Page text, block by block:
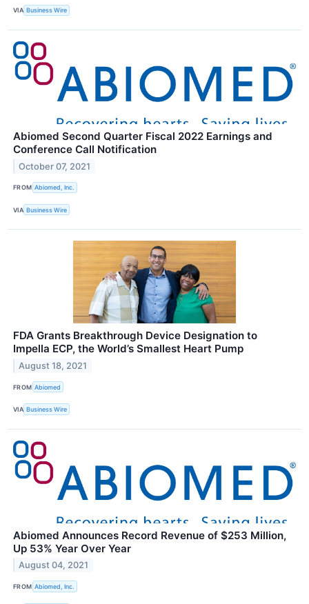
VIA Business Wire
Abiomed Second Quarter Fiscal 2022 Earnings and
Conference Call Notification
October 07, 2021
FROM Abiomed, Inc.
VIA Business Wire
FDA Grants Breakthrough Device Designation to
Impella ECP, the World’s Smallest Heart Pump
August 18, 2021
FROM Abiomed
VIA Business Wire
Abiomed Announces Record Revenue of $253 Million,
Up 53% Year Over Year
August 04, 2021
FROM Abiomed, Inc.